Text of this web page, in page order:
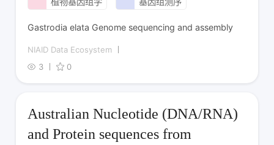
Gastrodia elata Genome sequencing and assembly
NIAID Data Ecosystem
3
0
Australian Nucleotide (DNA/RNA)
and Protein sequences from